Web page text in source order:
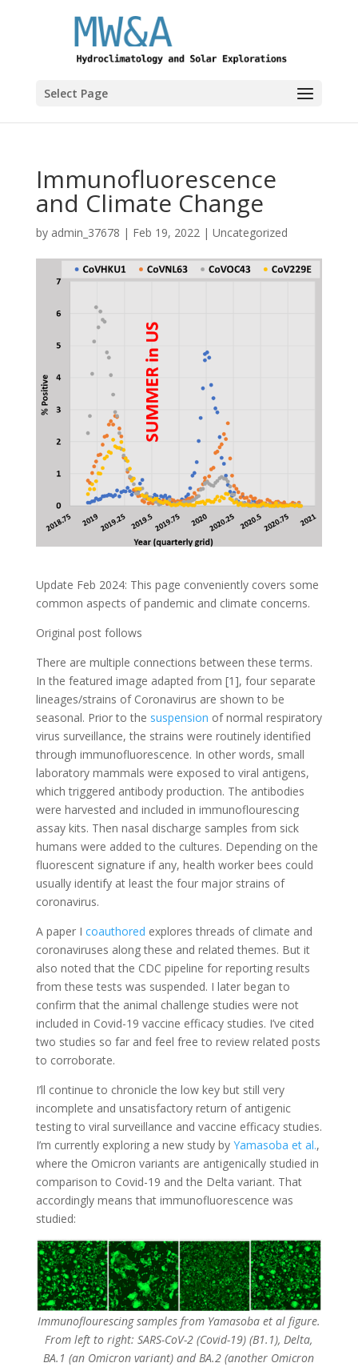
Select Page
Immunofluorescence
and Climate Change
by admin_37678 | Feb 19, 2022| Uncategorized
Update Feb 2024: This page conveniently covers some
common aspects of pandemic and climate concerns.
Original post follows
There are multiple connections between these terms.
In the featured image adapted from [1], four separate
lineages/strains of Coronavirus are shown to be
seasonal. Prior to the suspension of normal respiratory
virus surveillance, the strains were routinely identified
through immunofluorescence. In other words, small
laboratory mammals were exposed to viral antigens,
which triggered antibody production. The antibodies
were harvested and included in immunoflourescing
assay kits. Then nasal discharge samples from sick
humans were added to the cultures. Depending on the
fluorescent signature if any, health worker bees could
usually identify at least the four major strains of
coronavirus.
A paper I coauthored explores threads of climate and
coronaviruses along these and related themes. But it
also noted that the CDC pipeline for reporting results
from these tests was suspended. I later began to
confirm that the animal challenge studies were not
included in Covid-19 vaccine efficacy studies. I’ve cited
two studies so far and feel free to review related posts
to corroborate.
I’ll continue to chronicle the low key but still very
incomplete and unsatisfactory return of antigenic
testing to viral surveillance and vaccine efficacy studies.
I’m currently exploring a new study by Yamasoba et al.,
where the Omicron variants are antigenically studied in
comparison to Covid-19 and the Delta variant. That
accordingly means that immunofluorescence was
studied:
Immunoflourescing samples from Yamasoba et al figure.
From left to right: SARS-CoV-2 (Covid-19) (B1.1), Delta,
BA.1 (an Omicron variant) and BA.2 (another Omicron